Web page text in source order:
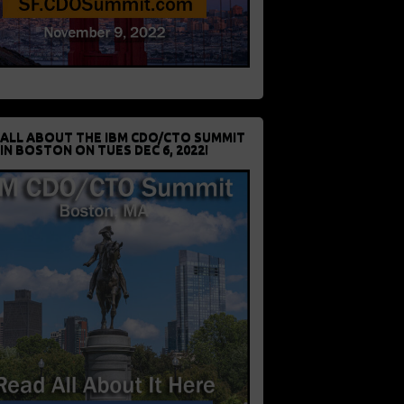
ABOUT THE IBM CDO/CTO SUMMIT
IN BOSTON ON TUES DEC 6, 2022!